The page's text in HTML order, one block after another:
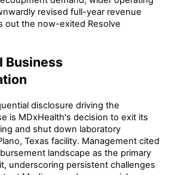
revised full-year revenue
out the now-exited Resolve
Business
disclosure driving the
is MDxHealth's decision to exit its
and shut down laboratory
Texas facility. Management cited
landscape as the primary
underscoring persistent challenges